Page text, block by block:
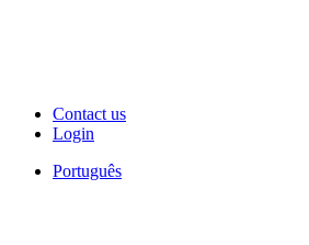
Contact us
Login
Português